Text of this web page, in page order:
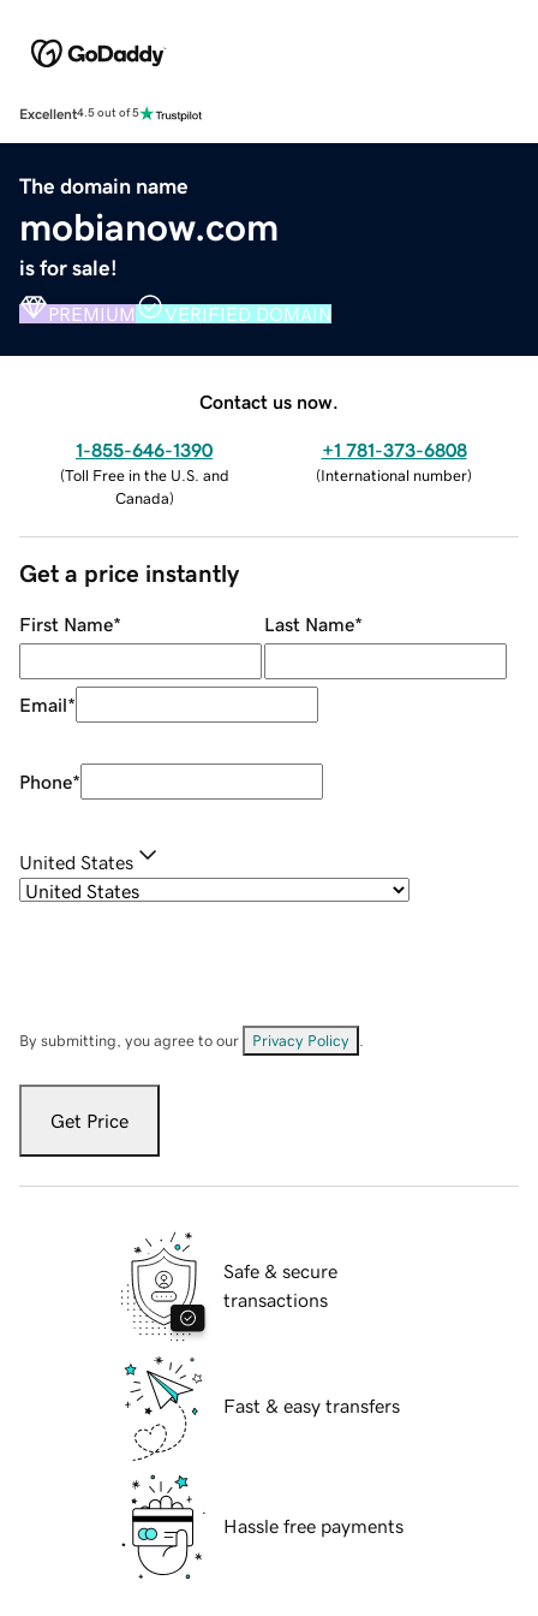
Excellent4.5 out of 5
The domain name
mobianow.com
is for sale!
PREMIUM VERIFIED DOMAIN
Contact us now.
1-855-646-1390
(Toll Free in the U.S. and
Canada)
+1 781-373-6808
(International number)
Get a price instantly
First Name* Last Name*
Email*
Phone*
United States
By submitting, you agree to our Privacy Policy
Get Price
Safe & secure
transactions
Fast & easy transfers
Hassle free payments